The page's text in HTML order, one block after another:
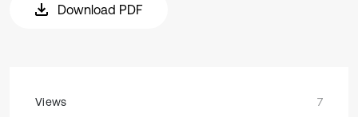
Download PDF
Views
7